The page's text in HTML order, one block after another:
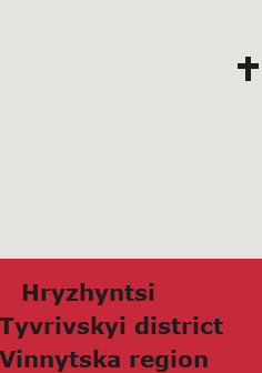
Hryzhyntsi
Tyvrivskyi district
Vinnytskа region